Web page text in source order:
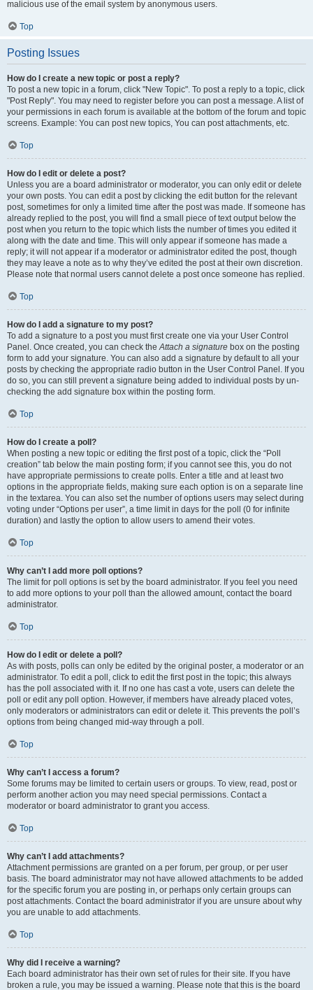
malicious use of the email system by anonymous users.
Top
Posting Issues
How do I create a new topic or post a reply?
To post a new topic in a forum, click "New Topic". To post a reply to a topic, click
"Post Reply". You may need to register before you can post a message. A list of
your permissions in each forum is available at the bottom of the forum and topic
screens. Example: You can post new topics, You can post attachments, etc.
Top
How do I edit or delete a post?
Unless you are a board administrator or moderator, you can only edit or delete
your own posts. You can edit a post by clicking the edit button for the relevant
post, sometimes for only a limited time after the post was made. If someone has
already replied to the post, you will find a small piece of text output below the
post when you return to the topic which lists the number of times you edited it
along with the date and time. This will only appear if someone has made a
reply; it will not appear if a moderator or administrator edited the post, though
they may leave a note as to why they’ve edited the post at their own discretion.
Please note that normal users cannot delete a post once someone has replied.
Top
How do I add a signature to my post?
To add a signature to a post you must first create one via your User Control
Panel. Once created, you can check theAttach a signature box on the posting
form to add your signature. You can also add a signature by default to all your
posts by checking the appropriate radio button in the User Control Panel. If you
do so, you can still prevent a signature being added to individual posts by un-
checking the add signature box within the posting form.
Top
How do I create a poll?
When posting a new topic or editing the first post of a topic, click the “Poll
creation” tab below the main posting form; if you cannot see this, you do not
have appropriate permissions to create polls. Enter a title and at least two
options in the appropriate fields, making sure each option is on a separate line
in the textarea. You can also set the number of options users may select during
voting under “Options per user”, a time limit in days for the poll (0 for infinite
duration) and lastly the option to allow users to amend their votes.
Top
Why can’t I add more poll options?
The limit for poll options is set by the board administrator. If you feel you need
to add more options to your poll than the allowed amount, contact the board
administrator.
Top
How do I edit or delete a poll?
As with posts, polls can only be edited by the original poster, a moderator or an
administrator. To edit a poll, click to edit the first post in the topic; this always
has the poll associated with it. If no one has cast a vote, users can delete the
poll or edit any poll option. However, if members have already placed votes,
only moderators or administrators can edit or delete it. This prevents the poll’s
options from being changed mid-way through a poll.
Top
Why can’t I access a forum?
Some forums may be limited to certain users or groups. To view, read, post or
perform another action you may need special permissions. Contact a
moderator or board administrator to grant you access.
Top
Why can’t I add attachments?
Attachment permissions are granted on a per forum, per group, or per user
basis. The board administrator may not have allowed attachments to be added
for the specific forum you are posting in, or perhaps only certain groups can
post attachments. Contact the board administrator if you are unsure about why
you are unable to add attachments.
Top
Why did I receive a warning?
Each board administrator has their own set of rules for their site. If you have
broken a rule, you may be issued a warning. Please note that this is the board